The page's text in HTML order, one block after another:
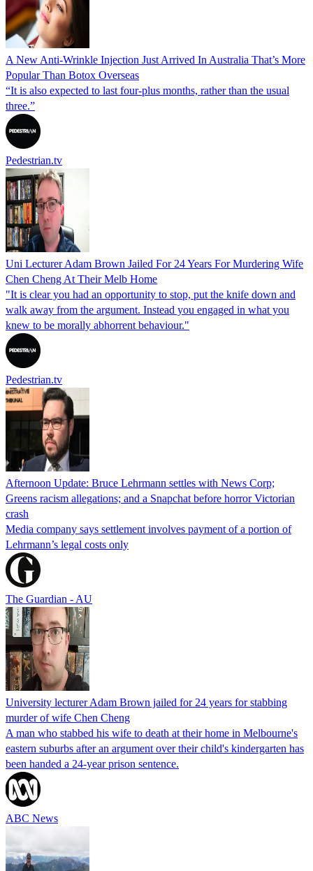
A New Anti-Wrinkle Injection Just Arrived In Australia That’s More
Popular Than Botox Overseas
“It is also expected to last four-plus months, rather than the usual
three.”
Pedestrian.tv
Uni Lecturer Adam Brown Jailed For 24 Years For Murdering Wife
Chen Cheng At Their Melb Home
"It is clear you had an opportunity to stop, put the knife down and
walk away from the argument. Instead you engaged in what you
knew to be morally abhorrent behaviour."
Pedestrian.tv
Afternoon Update: Bruce Lehrmann settles with News Corp;
Greens racism allegations; and a Snapchat before horror Victorian
crash
Media company says settlement involves payment of a portion of
Lehrmann’s legal costs only
The Guardian - AU
University lecturer Adam Brown jailed for 24 years for stabbing
murder of wife Chen Cheng
A man who stabbed his wife to death at their home in Melbourne's
eastern suburbs after an argument over their child's kindergarten has
been handed a 24-year prison sentence.
ABC News